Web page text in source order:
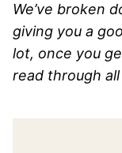
We’ve broken
giving you a
lot, once you
read through